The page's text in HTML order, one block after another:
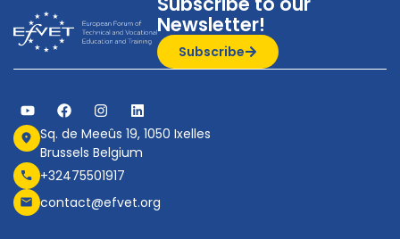
Newsletter!
Subscribe
Sq. de Meeûs 19, 1050 Ixelles
Brussels Belgium
+32475501917
contact@efvet.org